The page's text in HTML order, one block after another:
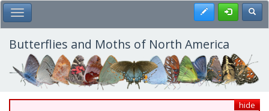
Skip
to
main
content
Toggle Main Menu Register
Butterflies and Moths of North America
hide